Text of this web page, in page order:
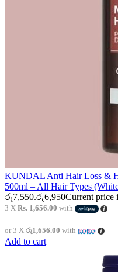
KUNDAL Anti Hair Loss &
500ml – All Hair Types
රු7,550.රු6,950Current price
3 X Rs. 1,656.00 with
or 3 X රු1,656.00 with
Add to cart